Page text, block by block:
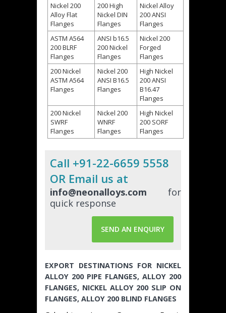
Nickel 200
Alloy Flat
Flanges
200 High
Nickel DIN
Flanges
Nickel Alloy
200 ANSI
Flanges
ASTM A564
200 BLRF
Flanges
ANSI b16.5
200 Nickel
Flanges
Nickel 200
Forged
Flanges
200 Nickel
ASTM A564
Flanges
Nickel 200
ANSI B16.5
Flanges
High Nickel
200 ANSI
B16.47
Flanges
200 Nickel
SWRF
Flanges
Nickel 200
WNRF
Flanges
High Nickel
200 SORF
Flanges
Call +91-22-6659 5558
OR Email us at
info@neonalloys.com for
quick response
SEND AN ENQUIRY
EXPORT DESTINATIONS FOR NICKEL
ALLOY 200 PIPE FLANGES, ALLOY 200
FLANGES, NICKEL ALLOY 200 SLIP ON
FLANGES, ALLOY 200 BLIND FLANGES